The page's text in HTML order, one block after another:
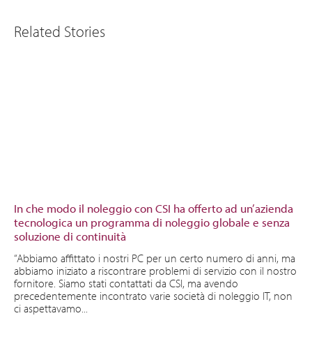
Related Stories
In che modo il noleggio con CSI ha offerto ad un’azienda
tecnologica un programma di noleggio globale e senza
soluzione di continuità
“Abbiamo affittato i nostri PC per un certo numero di anni, ma
abbiamo iniziato a riscontrare problemi di servizio con il nostro
fornitore. Siamo stati contattati da CSI, ma avendo
precedentemente incontrato varie società di noleggio IT, non
ci aspettavamo...